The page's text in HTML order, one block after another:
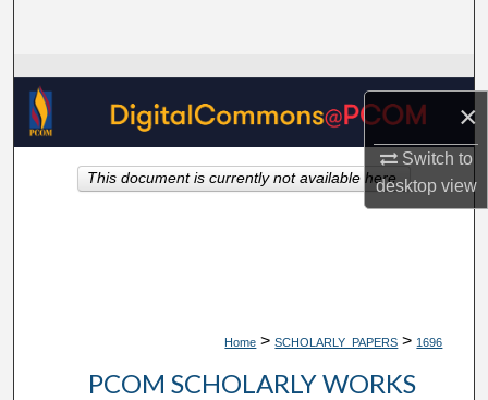
×
Switch to
desktopview
Browse Collections
My Account
About
Home > SCHOLARLY_PAPERS > 1696
PCOM SCHOLARLY WORKS
This document is currently not available here.